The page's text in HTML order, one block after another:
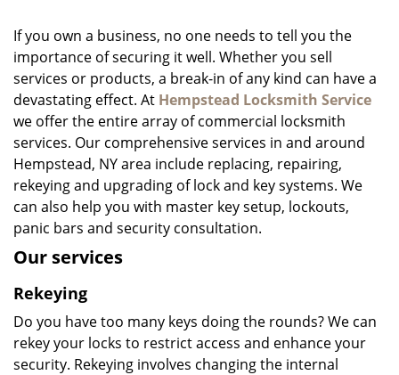
o
n
If you own a business, no one needs to tell you the
importance of securing it well. Whether you sell
services or products, a break-in of any kind can have a
devastating effect. At Hempstead Locksmith Service
we offer the entire array of commercial locksmith
services. Our comprehensive services in and around
Hempstead, NY area include replacing, repairing,
rekeying and upgrading of lock and key systems. We
can also help you with master key setup, lockouts,
panic bars and security consultation.
Our services
Rekeying
Do you have too many keys doing the rounds? We can
rekey your locks to restrict access and enhance your
security. Rekeying involves changing the internal